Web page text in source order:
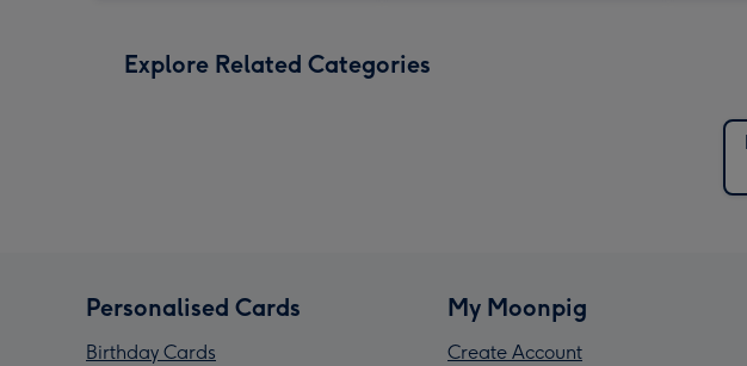
Explore Related Categories
Personalised Cards
Birthday Cards
My Moonpig
Create Account